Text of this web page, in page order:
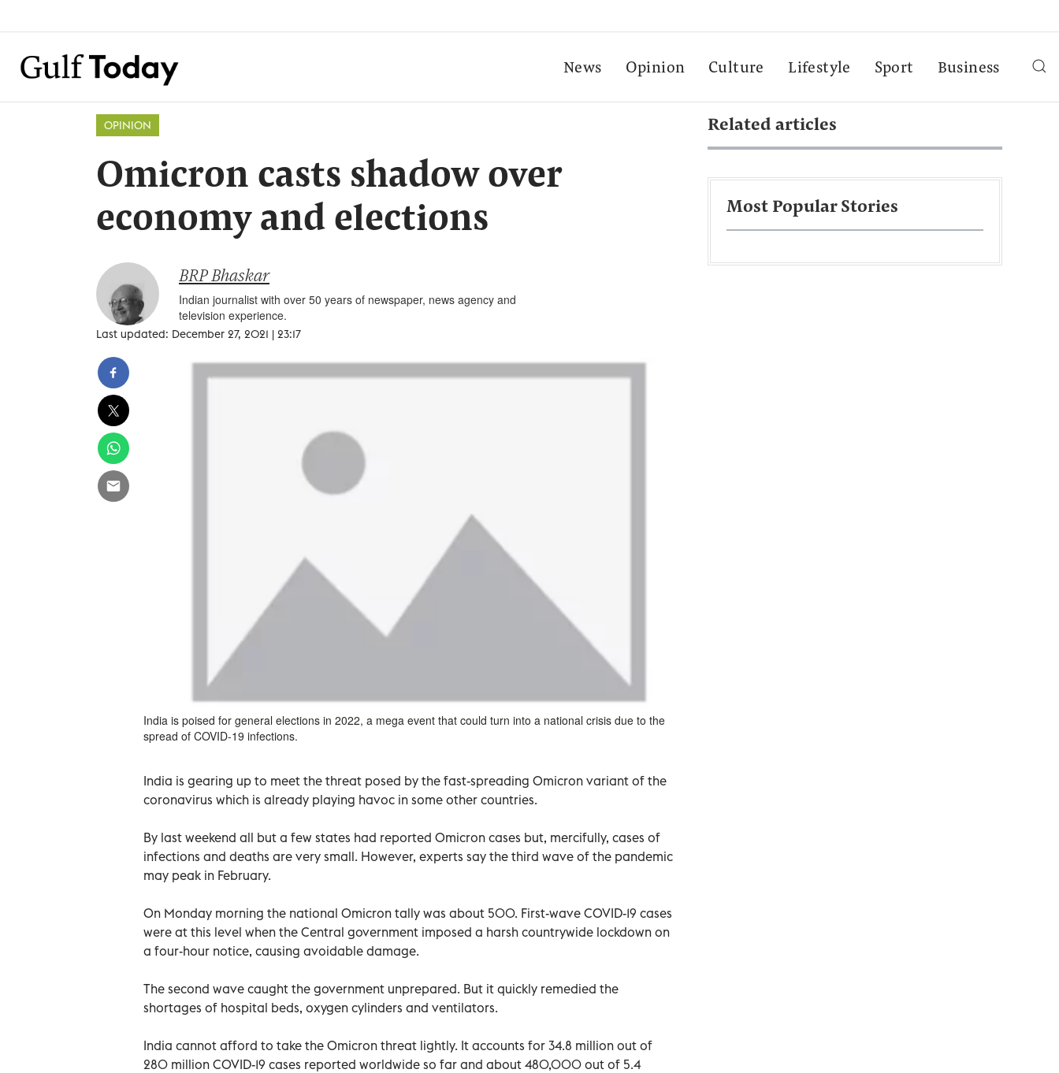
News Opinion Culture Lifestyle Sport Business
OPINION
Omicron casts shadow over
economy and elections
BRP Bhaskar
Indian journalist with over 50 years of newspaper, news agency and
television experience.
Last updated: December 27, 2021 | 23:17
India is poised for general elections in 2022, a mega event that could turn into a national crisis due to the
spread of COVID-19 infections.
India is gearing up to meet the threat posed by the fast-spreading Omicron variant of the
coronavirus which is already playing havoc in some other countries.
By last weekend all but a few states had reported Omicron cases but, mercifully, cases of
infections and deaths are very small. However, experts say the third wave of the pandemic
may peak in February.
On Monday morning the national Omicron tally was about 500. First-wave COVID-19 cases
were at this level when the Central government imposed a harsh countrywide lockdown on
a four-hour notice, causing avoidable damage.
The second wave caught the government unprepared. But it quickly remedied the
shortages of hospital beds, oxygen cylinders and ventilators.
India cannot afford to take the Omicron threat lightly. It accounts for 34.8 million out of
280 million COVID-19 cases reported worldwide so far and about 480,000 out of 5.4
Related articles
Most Popular Stories